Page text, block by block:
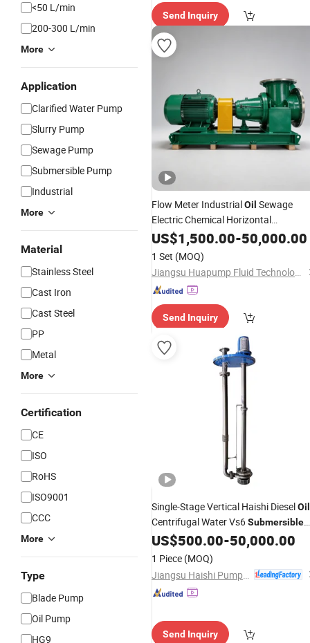
<50 L/min
200-300 L/min
More
Application
Clarified Water Pump
Slurry Pump
Sewage Pump
Submersible Pump
Industrial
More
Material
Stainless Steel
Cast Iron
Cast Steel
PP
Metal
More
Certification
CE
ISO
RoHS
ISO9001
CCC
More
Type
Blade Pump
Oil Pump
HG9
Send Inquiry
Flow Meter IndustrialOil Sewage
Electric Chemical Horizontal
Centrifugal WaterSubmersible
US$1,500.00-50,000.00
1 Set (MOQ)
Jiangsu Huapump Fluid Technology Co., Ltd.
Send Inquiry
Single-Stage Vertical Haishi DieselOil
Centrifugal Water Vs6Submersible
Pumpin China
US$500.00-50,000.00
1 Piece (MOQ)
Send Inquiry